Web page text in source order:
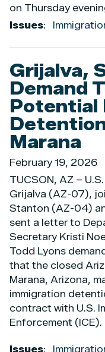
on Thursday
Issues:
Grijalva,
Demand
Potential
Marana
February 19, 2026
TUCSON, AZ –
Grijalva (AZ-07),
Stanton (AZ-04)
sent a letter to
Secretary Kristi
Todd Lyons
that the closed
Marana, Arizona,
immigration
contract with U.S.
Enforcement (ICE).
Issues: